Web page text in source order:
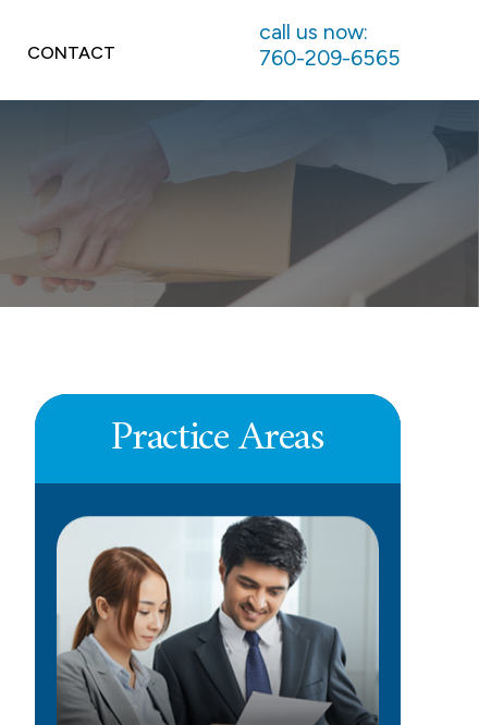
CONTACT
call us now:
760-209-6565
Practice Areas
UNPAID COMMISSIONS
DEFERRED COMPENSATION